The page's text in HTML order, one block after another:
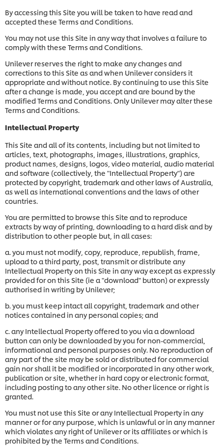
By accessing this Site you will be taken to have read and
accepted these Terms and Conditions.
You may not use this Site in any way that involves a failure to
comply with these Terms and Conditions.
Unilever reserves the right to make any changes and
corrections to this Site as and when Unilever considers it
appropriate and without notice. By continuing to use this Site
after a change is made, you accept and are bound by the
modified Terms and Conditions. Only Unilever may alter these
Terms and Conditions.
Intellectual Property
This Site and all of its contents, including but not limited to
articles, text, photographs, images, illustrations, graphics,
product names, designs, logos, video material, audio material
and software (collectively, the "Intellectual Property") are
protected by copyright, trademark and other laws of Australia,
as well as international conventions and the laws of other
countries.
You are permitted to browse this Site and to reproduce
extracts by way of printing, downloading to a hard disk and by
distribution to other people but, in all cases:
a. you must not modify, copy, reproduce, republish, frame,
upload to a third party, post, transmit or distribute any
Intellectual Property on this Site in any way except as expressly
provided for on this Site (ie a "download" button) or expressly
authorised in writing by Unilever;
b. you must keep intact all copyright, trademark and other
notices contained in any personal copies; and
c. any Intellectual Property offered to you via a download
button can only be downloaded by you for non-commercial,
informational and personal purposes only. No reproduction of
any part of the site may be sold or distributed for commercial
gain nor shall it be modified or incorporated in any other work,
publication or site, whether in hard copy or electronic format,
including posting to any other site. No other licence or right is
granted.
You must not use this Site or any Intellectual Property in any
manner or for any purpose, which is unlawful or in any manner
which violates any right of Unilever or its affiliates or which is
prohibited by the Terms and Conditions.